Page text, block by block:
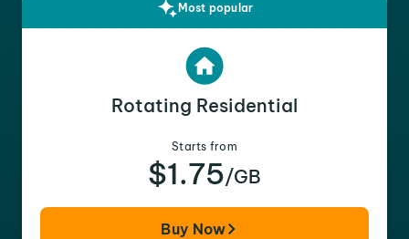
Most popular
Rotating Residential
Starts from
$1.75/GB
Buy Now